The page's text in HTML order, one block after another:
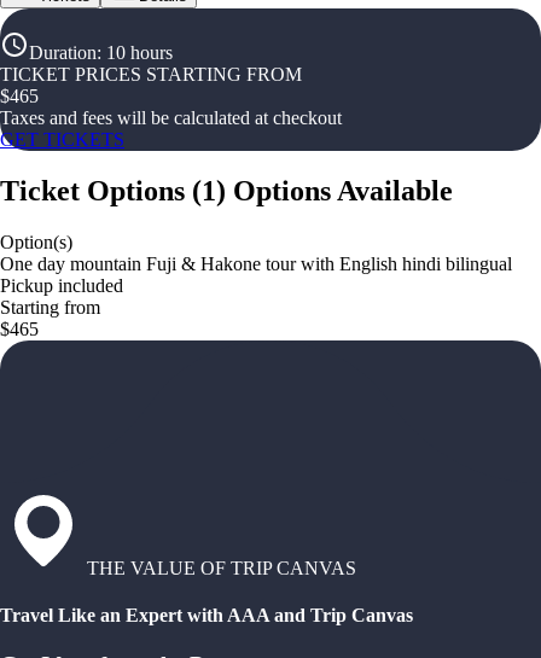
Duration: 10 hours
TICKET PRICES STARTING FROM
$465
Taxes and fees will be calculated at checkout
GET TICKETS
Ticket Options (1) Options Available
Option(s)
One day mountain Fuji & Hakone tour with English hindi bilingual
Pickup included
Starting from
$465
THE VALUE OF TRIP CANVAS
Travel Like an Expert with AAA and Trip Canvas